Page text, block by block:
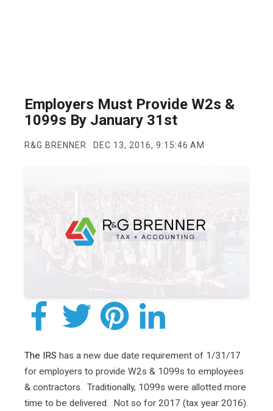
Employers Must Provide W2s &
1099s By January 31st
R&G BRENNER DEC 13, 2016, 9:15:46 AM
The IRS has a new due date requirement of 1/31/17
for employers to provide W2s & 1099s to employees
& contractors. Traditionally, 1099s were allotted more
time to be delivered. Not so for 2017 (tax year 2016).